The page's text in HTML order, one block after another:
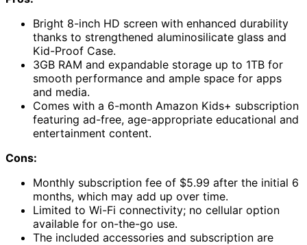
Bright 8-inch HD screen with enhanced durability
thanks to strengthened aluminosilicate glass and
Kid-Proof Case.
3GB RAM and expandable storage up to 1TB for
smooth performance and ample space for apps
and media.
Comes with a 6-month Amazon Kids+ subscription
featuring ad-free, age-appropriate educational and
entertainment content.
Cons:
Monthly subscription fee of $5.99 after the initial 6
months, which may add up over time.
Limited to Wi-Fi connectivity; no cellular option
available for on-the-go use.
The included accessories and subscription are